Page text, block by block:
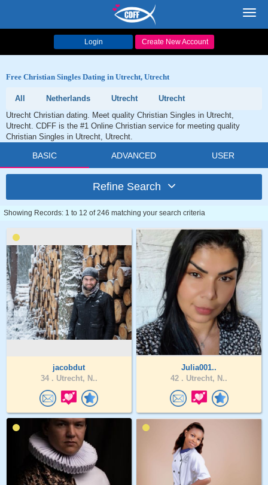
Login Create New Account
Free Christian Singles Dating in Utrecht, Utrecht
All Netherlands Utrecht
Utrecht
Utrecht Christian dating. Meet quality Christian Singles in Utrecht,
Utrecht. CDFF is the #1 Online Christian service for meeting quality
Christian Singles in Utrecht, Utrecht.
BASIC ADVANCED USER
Refine Search
Showing Records: 1 to 12 of 246 matching your search criteria
jacobdut
34 . Utrecht, N..
Julia001..
42 . Utrecht, N..